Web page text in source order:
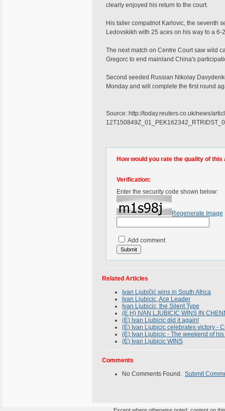
clearly enjoyed his return to the court.
His taller compatriot Karlovic, the seventh
Ledovskikh with 25 aces on his way to a 6-
The next match on Centre Court saw wild
Gregorc to end mainland China's
Second seeded Russian Nikolay
Monday and will complete the first round
Source: http://today.reuters.co.uk/news/
How would you rate the quality of this
Verification:
Enter the security code shown below:
Regenerate Image
Add comment
Related Articles
Ivan Ljubičić wins in South Africa
Ivan Ljubicic, Ace Leader
Ivan Ljubicic, the Silent Type
(E,H) IVAN LJUBICIC WINS IN
(E) Ivan Ljubicic did it again!
(E) Ivan Ljubicic celebrates victory -
(E) Ivan Ljubicic - The weekend of
(E) Ivan Ljubicic WINS
Comments
No Comments Found. Submit